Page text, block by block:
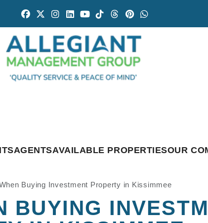
Facebook
TwitterInstagram
Linked In
Youtube
TiktokThreads
Pintrest
AGENTSAVAILABLE PROPERTIESOUR
Buying Investment Property in Kissimmee
BUYING